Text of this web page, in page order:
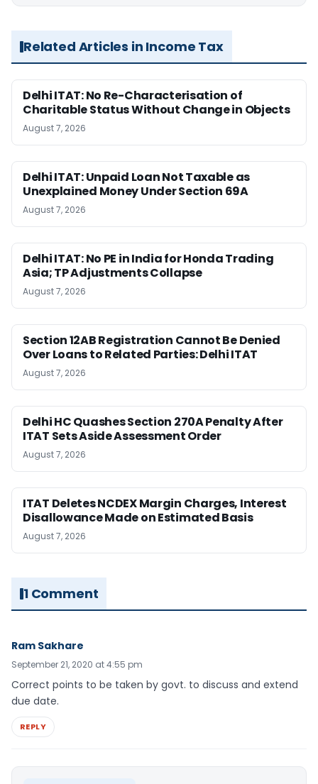
Related Articles in Income Tax
Delhi ITAT: No Re-Characterisation of
Charitable Status Without Change in Objects
August 7, 2026
Delhi ITAT: Unpaid Loan Not Taxable as
Unexplained Money Under Section 69A
August 7, 2026
Delhi ITAT: No PE in India for Honda Trading
Asia; TP Adjustments Collapse
August 7, 2026
Section 12AB Registration Cannot Be Denied
Over Loans to Related Parties: Delhi ITAT
August 7, 2026
Delhi HC Quashes Section 270A Penalty After
ITAT Sets Aside Assessment Order
August 7, 2026
ITAT Deletes NCDEX Margin Charges, Interest
Disallowance Made on Estimated Basis
August 7, 2026
1 Comment
Ram Sakhare
September 21, 2020 at 4:55 pm
Correct points to be taken by govt. to discuss and extend
due date.
REPLY